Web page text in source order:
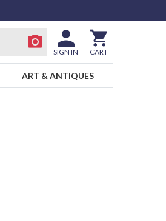
SIGN IN CART
ART & ANTIQUES